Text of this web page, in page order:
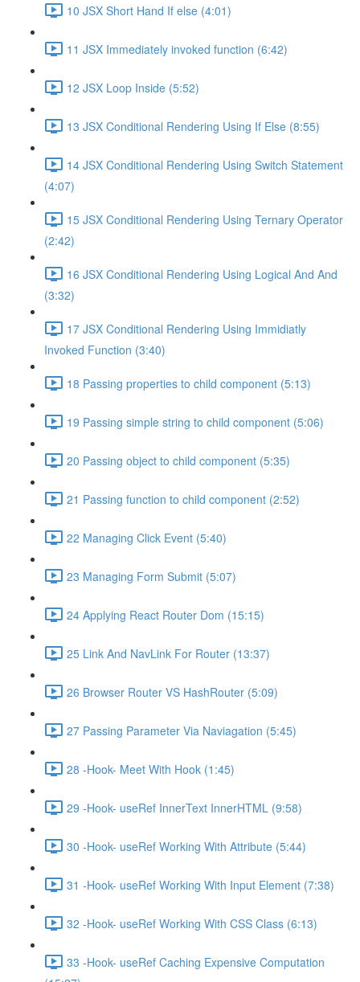
10 JSX Short Hand If else (4:01)
11 JSX Immediately invoked function (6:42)
12 JSX Loop Inside (5:52)
13 JSX Conditional Rendering Using If Else (8:55)
14 JSX Conditional Rendering Using Switch Statement
(4:07)
15 JSX Conditional Rendering Using Ternary Operator
(2:42)
16 JSX Conditional Rendering Using Logical And And
(3:32)
17 JSX Conditional Rendering Using Immidiatly
Invoked Function (3:40)
18 Passing properties to child component (5:13)
19 Passing simple string to child component (5:06)
20 Passing object to child component (5:35)
21 Passing function to child component (2:52)
22 Managing Click Event (5:40)
23 Managing Form Submit (5:07)
24 Applying React Router Dom (15:15)
25 Link And NavLink For Router (13:37)
26 Browser Router VS HashRouter (5:09)
27 Passing Parameter Via Naviagation (5:45)
28 -Hook- Meet With Hook (1:45)
29 -Hook- useRef InnerText InnerHTML (9:58)
30 -Hook- useRef Working With Attribute (5:44)
31 -Hook- useRef Working With Input Element (7:38)
32 -Hook- useRef Working With CSS Class (6:13)
33 -Hook- useRef Caching Expensive Computation